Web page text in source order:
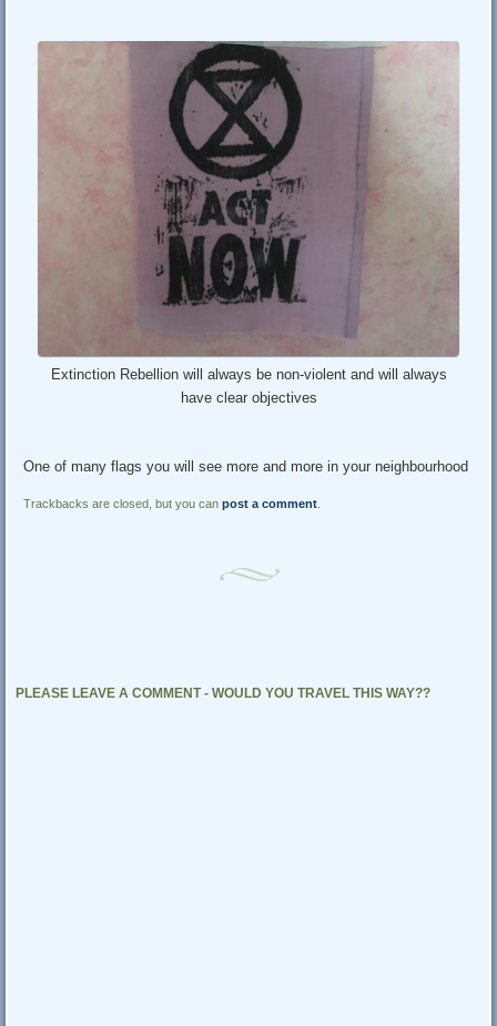
Extinction Rebellion will always be non-violent and will always
have clear objectives
One of many flags you will see more and more in your neighbourhood
Trackbacks are closed, but you canpost a comment
PLEASE LEAVE A COMMENT - WOULD YOU TRAVEL THIS WAY??